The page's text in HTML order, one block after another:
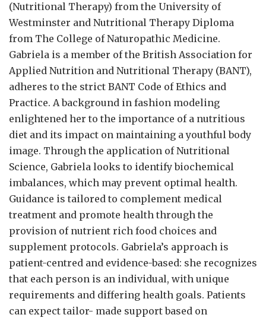
(Nutritional Therapy) from the University of
Westminster and Nutritional Therapy Diploma
from The College of Naturopathic Medicine.
Gabriela is a member of the British Association for
Applied Nutrition and Nutritional Therapy (BANT),
adheres to the strict BANT Code of Ethics and
Practice. A background in fashion modeling
enlightened her to the importance of a nutritious
diet and its impact on maintaining a youthful body
image. Through the application of Nutritional
Science, Gabriela looks to identify biochemical
imbalances, which may prevent optimal health.
Guidance is tailored to complement medical
treatment and promote health through the
provision of nutrient rich food choices and
supplement protocols. Gabriela’s approach is
patient-centred and evidence-based: she recognizes
that each person is an individual, with unique
requirements and differing health goals. Patients
can expect tailor- made support based on